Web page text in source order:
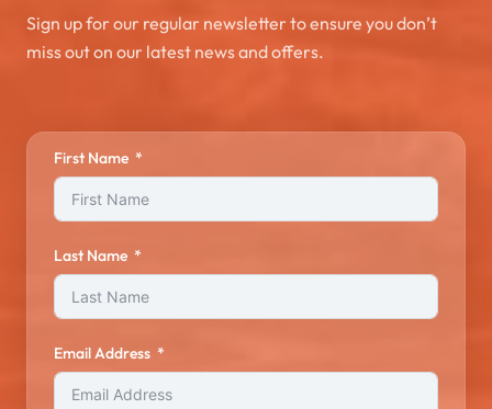
Sign up for our regular newsletter to ensure you don’t
miss out on our latest news and offers.
First Name
Last Name
Email Address